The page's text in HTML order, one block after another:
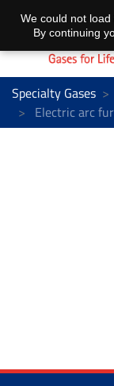
Specialty Gases
Electric arc
We could not load
By continuing